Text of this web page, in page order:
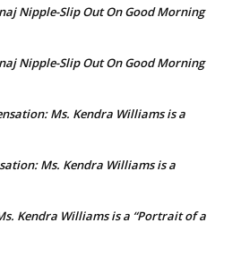
Nipple-Slip Out On Good Morning
Nipple-Slip Out On Good Morning
Ms. Kendra Williams is a
Ms. Kendra Williams is a
Kendra Williams is a “Portrait of a